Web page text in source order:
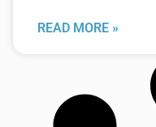
READ MORE »